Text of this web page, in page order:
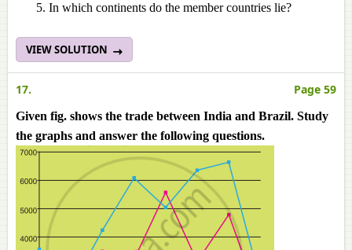
In which continents do the member countries lie?
VIEW SOLUTION
17. Page 59
Given fig. shows the trade between India and Brazil. Study
the graphs and answer the following questions.